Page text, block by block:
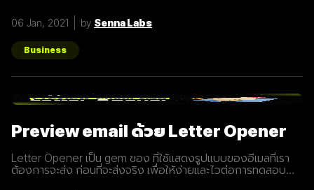
การปรับรูปแบบการทำการตลาดในการสร้างแรงดึงดูดผู้คนและ
คอยส่งมอบคุณค่าเพื่อให้เข้าถึงและสื่อสารกับกลุ่มเป้าหมายได้
อย่างมีประสิทธิภาพ Inbound Marketing คืออะไร Inbound
Marketing คือ การทำการตลาดผ่าน Content ต่างๆ เพื่อดึงดูด
กลุ่มเป้าหมายเข้ามา และตอบสนองความต้องการของลูกค้า โดย
อาจจะทำผ่านเว็บไซต์ หรือผ่านสื่อ Social Media ต่าง ๆ ซึ่งใน
และเทคโนโลยีที่พัฒนาขึ้นมาในปัจจุบันทำให้การทำการตลาดแบบ
Inbound Marketing ยังช่วยสร้างความสัมพันธ์และความน่าเชื่อ
ถือให้กับธุรกิจได้เป็นอย่างดีอีกด้วย หลักการของ Inbound
06 Jan, 2021 by Senna Labs
Business
Preview email ด้วย Letter Opener
Letter Opener เป็น gem ของ ที่ใช้แสดงรูปแบบของอีเมลที่เรา
ต้องการจะส่ง ก่อนที่จะส่งจริง เพื่อให้ง่ายและไวต่อการทดสอบ